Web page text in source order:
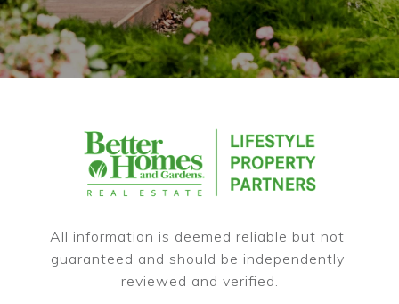
All information is deemed reliable but not
guaranteed and should be independently